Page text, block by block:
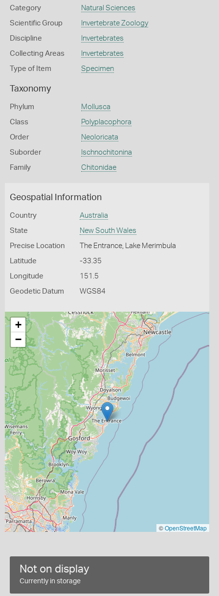
Category Natural Sciences
Scientific Group Invertebrate Zoology
Discipline Invertebrates
Collecting Areas Invertebrates
Type of Item Specimen
Taxonomy
Phylum Mollusca
Class Polyplacophora
Order Neoloricata
Suborder Ischnochitonina
Family Chitonidae
Geospatial Information
Country Australia
State New South Wales
Precise Location The Entrance, Lake Merimbula
Latitude -33.35
Longitude 151.5
Geodetic Datum WGS84
+
−
©OpenStreetMap
Not on display
Currently in storage